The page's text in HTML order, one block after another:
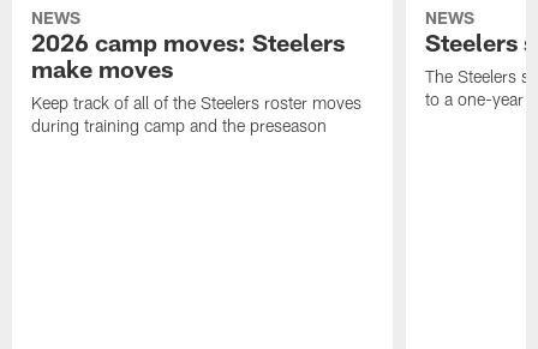
NEWS
2026 camp moves: Steelers
make moves
Keep track of all of the Steelers roster moves
during training camp and the preseason
NEWS
Steelers
The Steelers
to a one-year